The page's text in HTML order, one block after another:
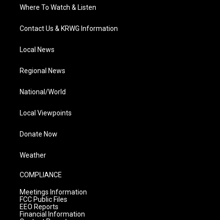
Where To Watch & Listen
Contact Us & KRWG Information
Local News
Regional News
National/World
Local Viewpoints
Donate Now
Weather
COMPLIANCE
Meetings Information
FCC Public Files
EEO Reports
Financial Information